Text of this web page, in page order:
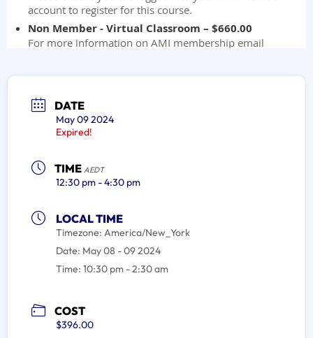
DATE
May 09 2024
Expired!
TIME AEDT
12:30 pm - 4:30 pm
LOCAL TIME
Timezone: America/New_York
Date: May 08 - 09 2024
Time: 10:30 pm - 2:30 am
COST
$396.00